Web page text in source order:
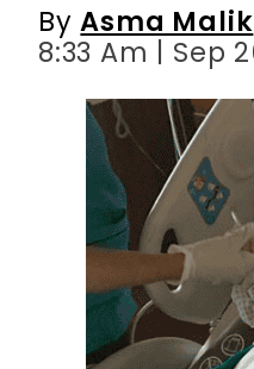
ByAsma Malik
8:33 Am | Sep